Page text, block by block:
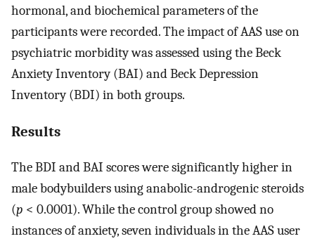
hormonal, and biochemical parameters of the
participants were recorded. The impact of AAS use on
psychiatric morbidity was assessed using the Beck
Anxiety Inventory (BAI) and Beck Depression
Inventory (BDI) in both groups.
Results
The BDI and BAI scores were significantly higher in
male bodybuilders using anabolic-androgenic steroids
(p < 0.0001). While the control group showed no
instances of anxiety, seven individuals in the AAS user